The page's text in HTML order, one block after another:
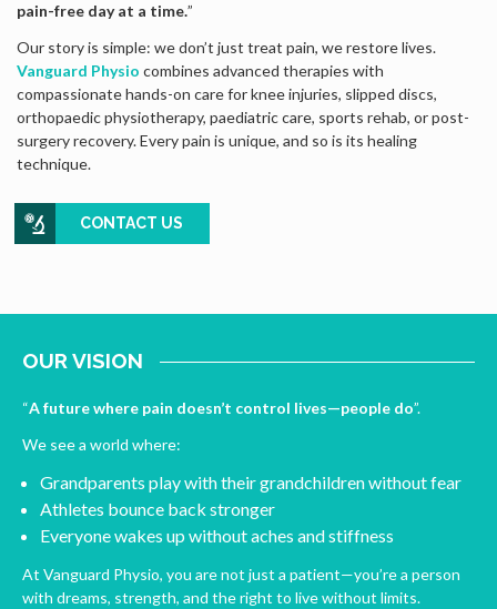
pain-free day at a time.”
Our story is simple: we don’t just treat pain, we restore lives.
Vanguard Physio combines advanced therapies with
compassionate hands-on care for knee injuries, slipped discs,
orthopaedic physiotherapy, paediatric care, sports rehab, or post-
surgery recovery. Every pain is unique, and so is its healing
technique.
CONTACT US
OUR VISION
“A future where pain doesn’t control lives—people do”.
We see a world where:
Grandparents play with their grandchildren without fear
Athletes bounce back stronger
Everyone wakes up without aches and stiffness
At Vanguard Physio, you are not just a patient—you’re a person
with dreams, strength, and the right to live without limits.